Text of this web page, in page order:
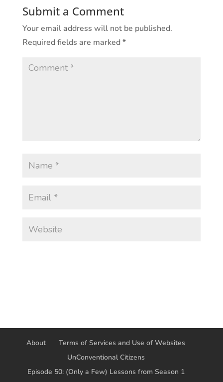
Submit a Comment
Your email address will not be published.
Required fields are marked*
About
Terms of Services and Use of Websites
UnConventional Citizens
Episode 50: (Only a Few) Lessons from Season 1